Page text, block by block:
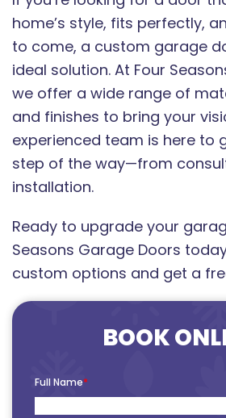
home’s style, fits perfectly,
to come, a custom garage
ideal solution. At Four
we offer a wide range of
and finishes to bring your
experienced team is here to
step of the way—from
installation.
Ready to upgrade your
Seasons Garage Doors
custom options and get a
BOOK
Full Name*